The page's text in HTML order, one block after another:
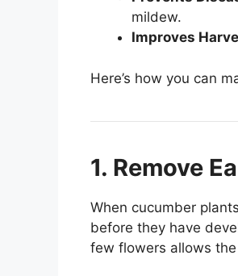
mildew.
Improves
Here’s how you can
1. Remove
When cucumber
before they have
few flowers allows